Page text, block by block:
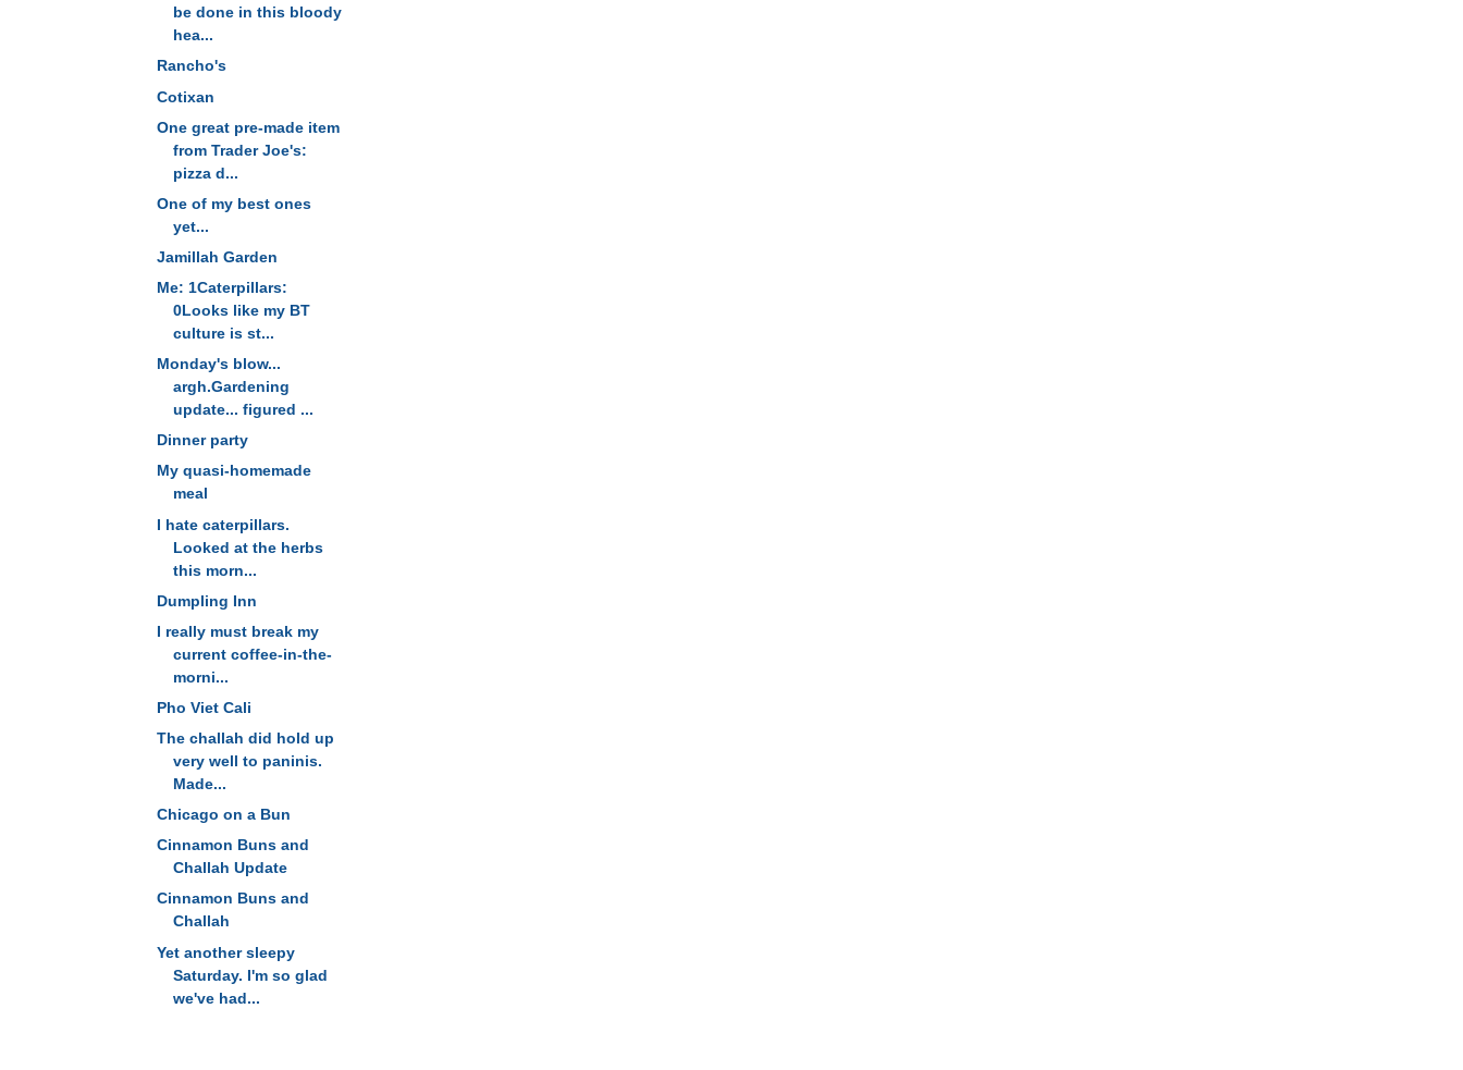
be done in this bloody
hea...
Rancho's
Cotixan
One great pre-made item
from Trader Joe's:
pizza d...
One of my best ones
yet...
Jamillah Garden
Me: 1Caterpillars:
0Looks like my BT
culture is st...
Monday's blow...
argh.Gardening
update... figured ...
Dinner party
My quasi-homemade
meal
I hate caterpillars.
Looked at the herbs
this morn...
Dumpling Inn
I really must break my
current coffee-in-the-
morni...
Pho Viet Cali
The challah did hold up
very well to paninis.
Made...
Chicago on a Bun
Cinnamon Buns and
Challah Update
Cinnamon Buns and
Challah
Yet another sleepy
Saturday. I'm so glad
we've had...